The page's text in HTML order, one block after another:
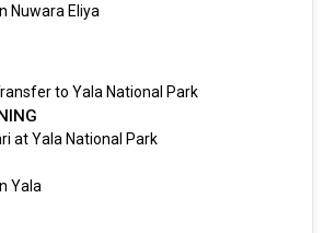
Nuwara Eliya
to Yala National Park
at Yala National Park
Yala